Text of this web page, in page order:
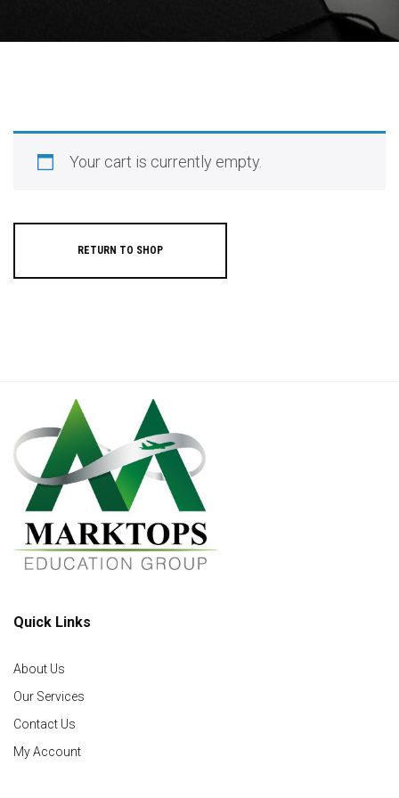
Your cart is currently empty.
RETURN TO SHOP
Quick Links
About Us
Our Services
Contact Us
My Account